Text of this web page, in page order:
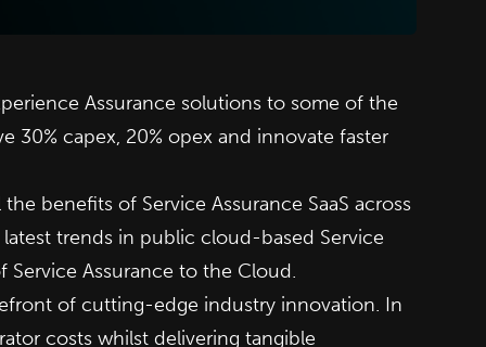
Assurance solutions to some of the
30% capex, 20% opex and innovate faster
benefits of Service Assurance SaaS across
trends in public cloud-based Service
Assurance to the Cloud.
of cutting-edge industry innovation. In
costs whilst delivering tangible